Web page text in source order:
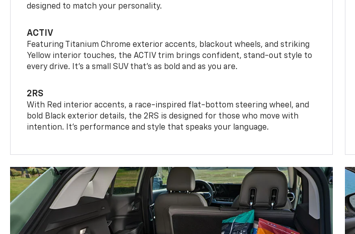
designed to match your personality.
ACTIV
Featuring Titanium Chrome exterior accents, blackout wheels, and striking
Yellow interior touches, the ACTIV trim brings confident, stand-out style to
every drive. It's a small SUV that’s as bold and as you are.
2RS
With Red interior accents, a race-inspired flat-bottom steering wheel, and
bold Black exterior details, the 2RS is designed for those who move with
intention. It's performance and style that speaks your language.